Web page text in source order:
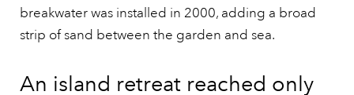
breakwater was installed in 2000, adding a broad
strip of sand between the garden and sea.
An island retreat reached only